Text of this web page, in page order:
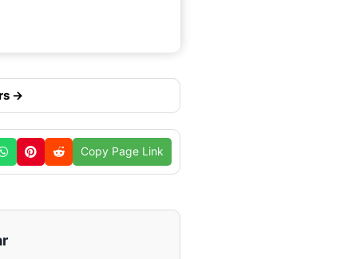
→
Copy Page Link